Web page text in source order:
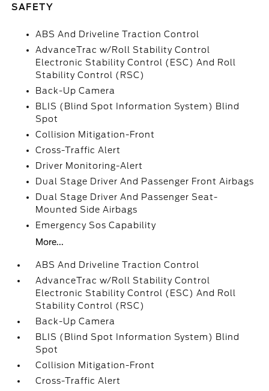
SAFETY
ABS And Driveline Traction Control
AdvanceTrac w/Roll Stability Control
Electronic Stability Control (ESC) And Roll
Stability Control (RSC)
Back-Up Camera
BLIS (Blind Spot Information System) Blind
Spot
Collision Mitigation-Front
Cross-Traffic Alert
Driver Monitoring-Alert
Dual Stage Driver And Passenger Front Airbags
Dual Stage Driver And Passenger Seat-
Mounted Side Airbags
Emergency Sos Capability
More...
ABS And Driveline Traction Control
AdvanceTrac w/Roll Stability Control
Electronic Stability Control (ESC) And Roll
Stability Control (RSC)
Back-Up Camera
BLIS (Blind Spot Information System) Blind
Spot
Collision Mitigation-Front
Cross-Traffic Alert